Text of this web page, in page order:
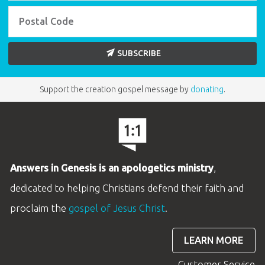
SUBSCRIBE
Support the creation gospel message by donating.
Answers in Genesis is an apologetics ministry,
dedicated to helping Christians defend their faith and
proclaim the gospel of Jesus Christ.
LEARN MORE